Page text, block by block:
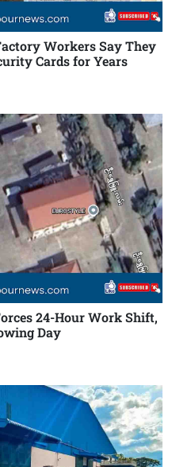
Workers Say They
Cards for Years
24-Hour Work Shift,
Day